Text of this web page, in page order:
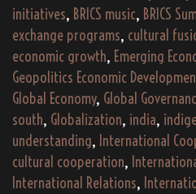
initiatives, BRICS music, BRICS
exchange programs, cultural
economic growth, Emerging
Geopolitics Economic
Global Economy, Global
south, Globalization, india,
understanding, International
cultural cooperation,
International Relations,